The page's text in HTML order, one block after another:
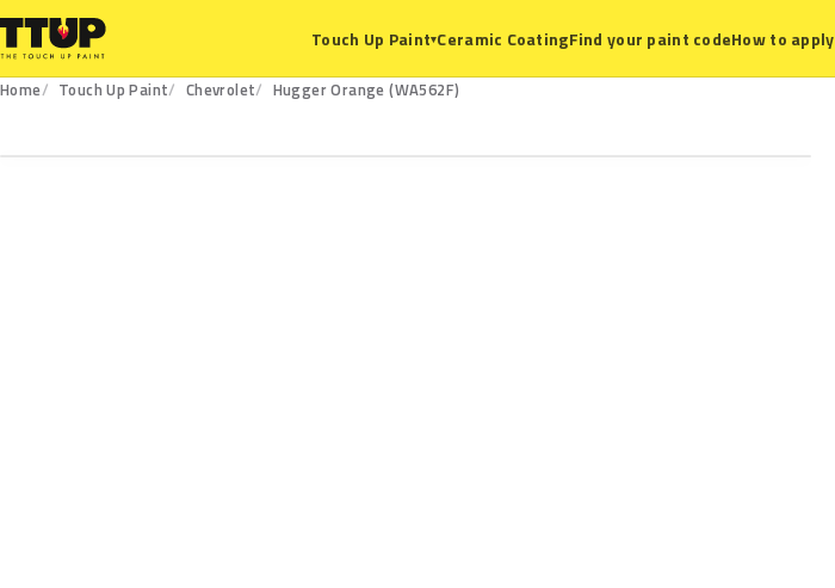
Touch Up Paint▾Ceramic CoatingFind your paint codeHow to apply
Home Touch Up Paint Chevrolet
Hugger Orange (WA562F)